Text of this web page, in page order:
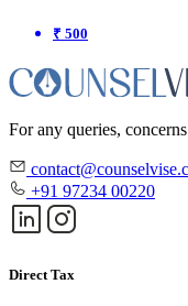
₹ 500
For any queries,
+91 97234 00220
Direct Tax